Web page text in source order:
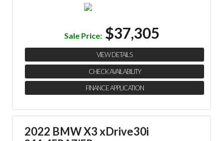
Sale Price: $37,305
VIEW DETAILS
CHECK AVAILABILITY
FINANCE APPLICATION
2022 BMW X3 xDrive30i